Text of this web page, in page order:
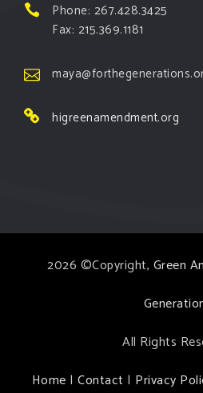
Phone: 267.428.3425
Fax: 215.369.1181
higreenamendment.org
2026 ©Copyright, Green
All Rights
Home | Contact | Privacy